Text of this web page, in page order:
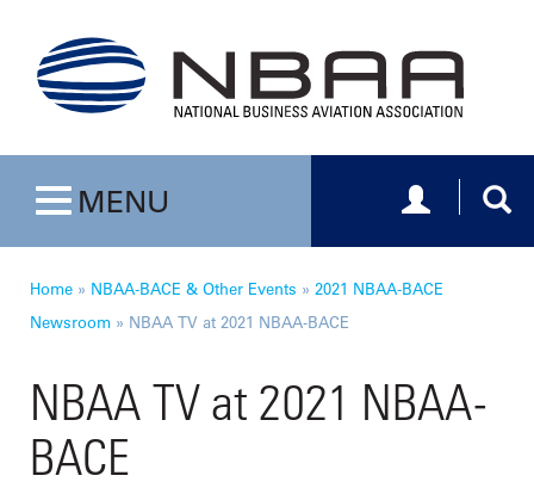
Toggle navigation
MENU Toggle
Home » NBAA-BACE & Other Events » 2021 NBAA-BACE
Newsroom » NBAA TV at 2021 NBAA-BACE
NBAA TV at 2021 NBAA-
BACE